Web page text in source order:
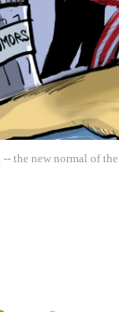
the new normal of